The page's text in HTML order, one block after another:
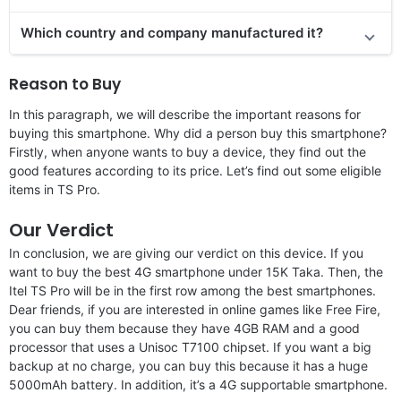
Which country and company manufactured it?
Reason to Buy
In this paragraph, we will describe the important reasons for
buying this smartphone. Why did a person buy this smartphone?
Firstly, when anyone wants to buy a device, they find out the
good features according to its price. Let’s find out some eligible
items in TS Pro.
Our Verdict
In conclusion, we are giving our verdict on this device. If you
want to buy the best 4G smartphone under 15K Taka. Then, the
Itel TS Pro will be in the first row among the best smartphones.
Dear friends, if you are interested in online games like Free Fire,
you can buy them because they have 4GB RAM and a good
processor that uses a Unisoc T7100 chipset. If you want a big
backup at no charge, you can buy this because it has a huge
5000mAh battery. In addition, it’s a 4G supportable smartphone.